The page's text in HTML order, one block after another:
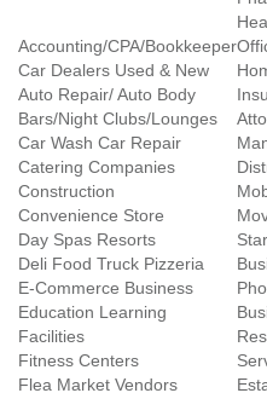
Accounting/CPA/Bookkeeper
Car Dealers Used & New
Auto Repair/ Auto Body
Bars/Night Clubs/Lounges
Car Wash Car Repair
Catering Companies
Construction
Convenience Store
Day Spas Resorts
Deli Food Truck Pizzeria
E-Commerce Business
Education Learning
Facilities
Fitness Centers
Flea Market Vendors